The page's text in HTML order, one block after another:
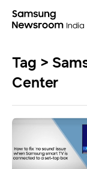
Tag >
Center